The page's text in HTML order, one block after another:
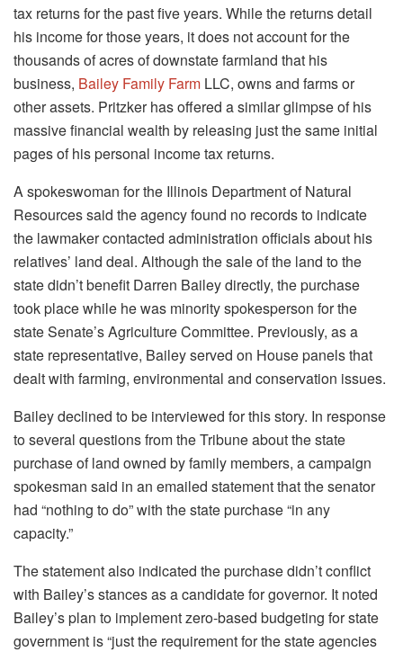
tax returns for the past five years. While the returns detail
his income for those years, it does not account for the
thousands of acres of downstate farmland that his
business, Bailey Family Farm LLC, owns and farms or
other assets. Pritzker has offered a similar glimpse of his
massive financial wealth by releasing just the same initial
pages of his personal income tax returns.
A spokeswoman for the Illinois Department of Natural
Resources said the agency found no records to indicate
the lawmaker contacted administration officials about his
relatives’ land deal. Although the sale of the land to the
state didn’t benefit Darren Bailey directly, the purchase
took place while he was minority spokesperson for the
state Senate’s Agriculture Committee. Previously, as a
state representative, Bailey served on House panels that
dealt with farming, environmental and conservation issues.
Bailey declined to be interviewed for this story. In response
to several questions from the Tribune about the state
purchase of land owned by family members, a campaign
spokesman said in an emailed statement thatthe senator
had “nothing to do” with the state purchase “in any
capacity.”
The statement also indicated the purchase didn’t conflict
with Bailey’s stances as a candidate for governor. It noted
Bailey’s plan to implement zero-based budgeting for state
government is “just the requirement for the state agencies